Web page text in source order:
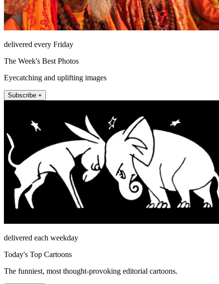
delivered every Friday
The Week's Best Photos
Eyecatching and uplifting images
Subscribe +
delivered each weekday
Today's Top Cartoons
The funniest, most thought-provoking editorial cartoons.